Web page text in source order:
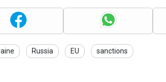
Russia EU sanctions